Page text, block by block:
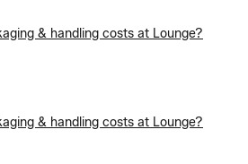
& handling costs at Lounge?
& handling costs at Lounge?